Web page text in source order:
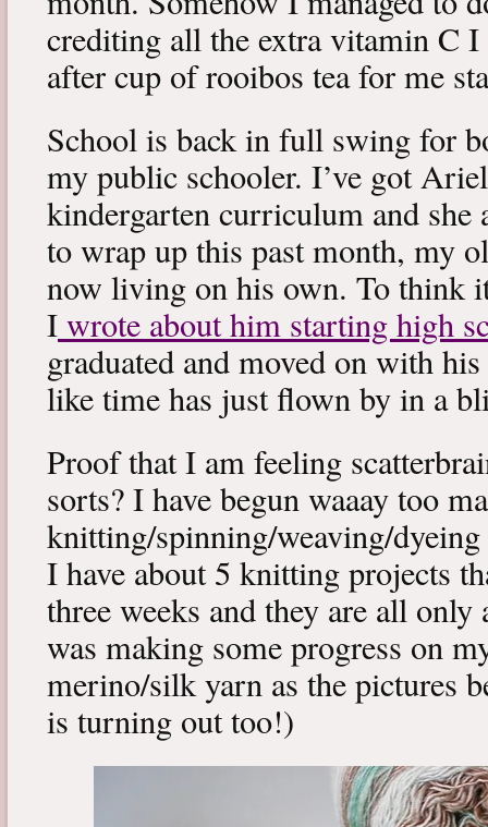
crediting all the extra vitamin C
after cup of rooibos tea for me
School is back in full swing for
my public schooler. I’ve got
kindergarten curriculum and she
to wrap up this past month, my
now living on his own. To think
Iwrote about him starting high
graduated and moved on with
like time has just flown by in a
Proof that I am feeling
sorts? I have begun waaay too
knitting/spinning/weaving/
I have about 5 knitting projects
three weeks and they are all
was making some progress on
merino/silk yarn as the pictures
is turning out too!)